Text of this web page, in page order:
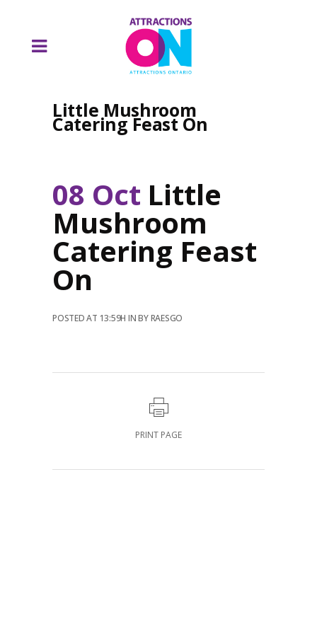
Little Mushroom
Catering Feast On
08 Oct Little
Mushroom
Catering Feast
On
POSTED AT 13:59H INBYRAESGO
PRINT PAGE